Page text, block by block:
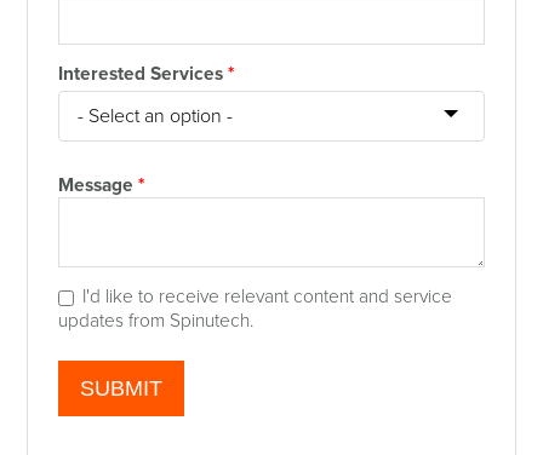
Interested Services *
Message *
I'd like to receive relevant content and service
updates from Spinutech.